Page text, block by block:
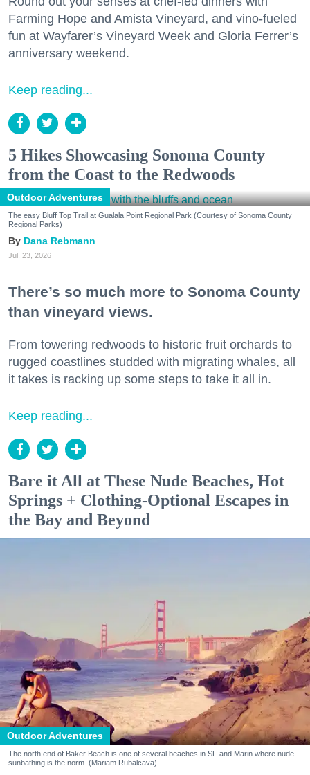
Farming Hope and Amista Vineyard, and vino-fueled
fun at Wayfarer’s Vineyard Week and Gloria Ferrer’s
anniversary weekend.
Keep reading...
5 Hikes Showcasing Sonoma County
from the Coast to the Redwoods
Outdoor Adventures
The easy Bluff Top Trail at Gualala Point Regional Park (Courtesy of Sonoma County
Regional Parks)
Dana Rebmann
Jul. 23, 2026
There’s so much more to Sonoma County
than vineyard views.
From towering redwoods to historic fruit orchards to
rugged coastlines studded with migrating whales, all
it takes is racking up some steps to take it all in.
Keep reading...
Bare it All at These Nude Beaches, Hot
Springs + Clothing-Optional Escapes in
the Bay and Beyond
Outdoor Adventures
The north end of Baker Beach is one of several beaches in SF and Marin where nude
sunbathing is the norm. (Mariam Rubalcava)